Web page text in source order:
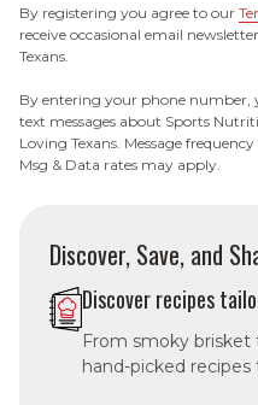
By registering you agree to our
receive occasional email
Texans.
By entering your phone number,
text messages about Sports
Loving Texans. Message
Msg & Data rates may apply.
Discover, Save, and
Discover recipes
From smoky
hand-picked